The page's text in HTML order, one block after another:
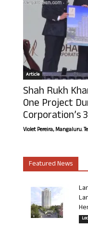
Article
Shah Rukh
One Project
Corporation’s
Violet Pereira, Mangaluru.
Featured News